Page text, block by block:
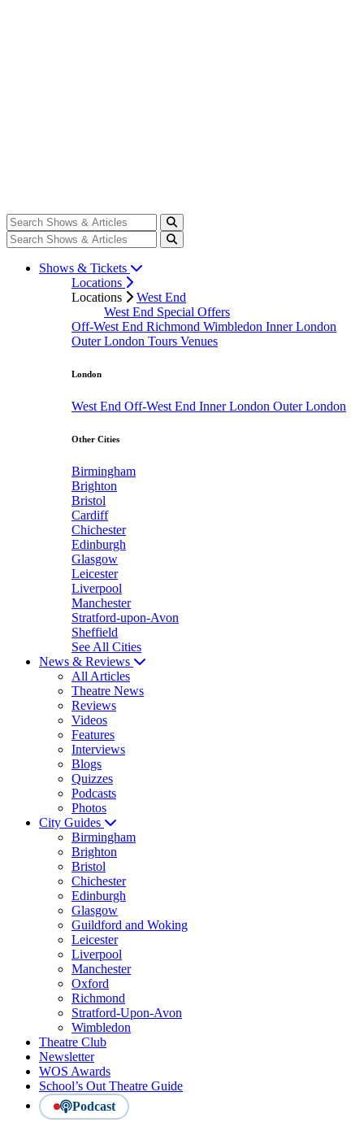
Shows & Tickets
Locations
Locations
West End
West End Special Offers
Off-West End Richmond Wimbledon Inner London
Outer London Tours Venues
London
West End Off-West End Inner London Outer London
Other Cities
Birmingham
Brighton
Bristol
Cardiff
Chichester
Edinburgh
Glasgow
Leicester
Liverpool
Manchester
Stratford-upon-Avon
Sheffield
See All Cities
News & Reviews
All Articles
Theatre News
Reviews
Videos
Features
Interviews
Blogs
Quizzes
Podcasts
Photos
City Guides
Birmingham
Brighton
Bristol
Chichester
Edinburgh
Glasgow
Guildford and Woking
Leicester
Liverpool
Manchester
Oxford
Richmond
Stratford-Upon-Avon
Wimbledon
Theatre Club
Newsletter
WOS Awards
School’s Out Theatre Guide
Podcast